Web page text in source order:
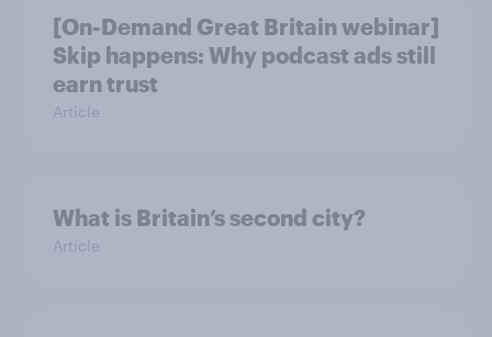
[On-Demand Great Britain webinar]
Skip happens: Why podcast ads still
earn trust
Article
What is Britain’s second city?
Article